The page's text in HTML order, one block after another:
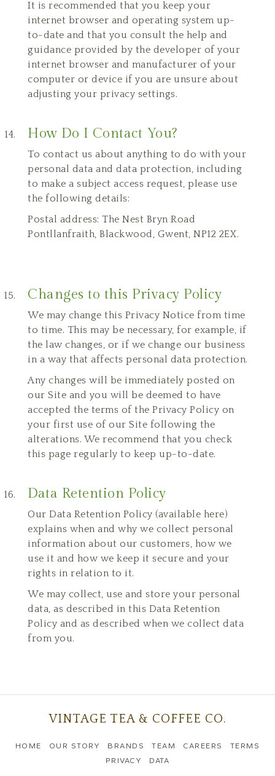
It is recommended that you keep your
internet browser and operating system up-
to-date and that you consult the help and
guidance provided by the developer of your
internet browser and manufacturer of your
computer or device if you are unsure about
adjusting your privacy settings.
How Do I Contact You?
To contact us about anything to do with your
personal data and data protection, including
to make a subject access request, please use
the following details:
Postal address: The Nest Bryn Road
Pontllanfraith, Blackwood, Gwent, NP12 2EX.
Changes to this Privacy Policy
We may change this Privacy Notice from time
to time. This may be necessary, for example, if
the law changes, or if we change our business
in a way that affects personal data protection.
Any changes will be immediately posted on
our Site and you will be deemed to have
accepted the terms of the Privacy Policy on
your first use of our Site following the
alterations. We recommend that you check
this page regularly to keep up-to-date.
Data Retention Policy
Our Data Retention Policy (available here)
explains when and why we collect personal
information about our customers, how we
use it and how we keep it secure and your
rights in relation to it.
We may collect, use and store your personal
data, as described in this Data Retention
Policy and as described when we collect data
from you.
VINTAGE TEA & COFFEE CO.
HOME OUR STORY BRANDS TEAM CAREERS
TERMS
PRIVACY
DATA